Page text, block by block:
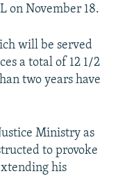
on November 18.
will be served
a total of 12 1/2
two years have
Ministry as
to provoke
his